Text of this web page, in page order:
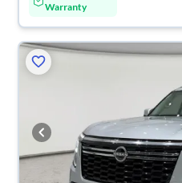
Warranty